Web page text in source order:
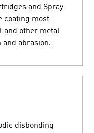
and Spray
coating most
and other metal
and abrasion.
disbonding